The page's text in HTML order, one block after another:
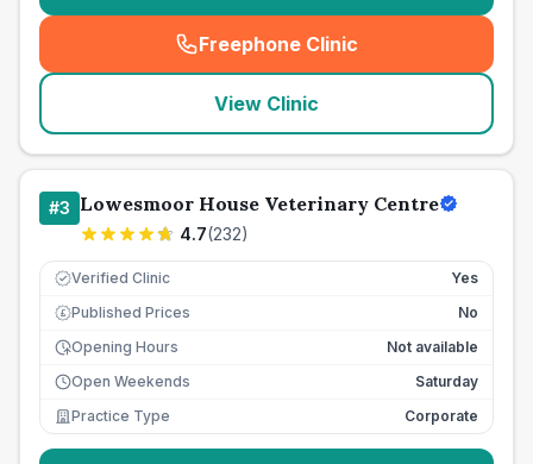
Freephone Clinic
(seo_lab_card_freephone
View Clinic
#3 Lowesmoor House Veterinary Centre
4.7(232)
Verified Clinic Yes
£ Published Prices
No
Opening Hours
Not available
Open Weekends
Saturday
Practice Type
Corporate